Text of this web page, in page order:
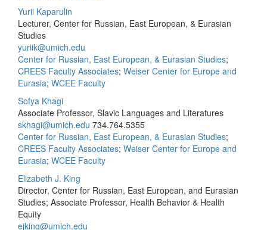
Yurii Kaparulin
Lecturer, Center for Russian, East European, & Eurasian
Studies
yuriik@umich.edu
Center for Russian, East European, & Eurasian Studies;
CREES Faculty Associates; Weiser Center for Europe and
Eurasia; WCEE Faculty
Sofya Khagi
Associate Professor, Slavic Languages and Literatures
skhagi@umich.edu 734.764.5355
Center for Russian, East European, & Eurasian Studies;
CREES Faculty Associates; Weiser Center for Europe and
Eurasia; WCEE Faculty
Elizabeth J. King
Director, Center for Russian, East European, and Eurasian
Studies; Associate Professor, Health Behavior & Health
Equity
ejking@umich.edu